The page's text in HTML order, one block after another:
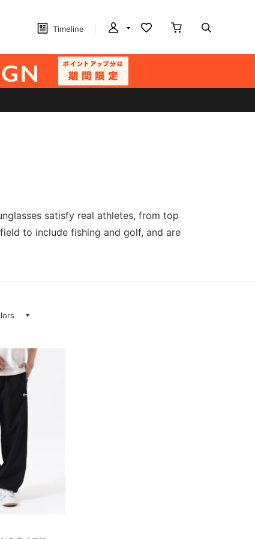
Timeline
satisfy real athletes, from top
to include fishing and golf, and are